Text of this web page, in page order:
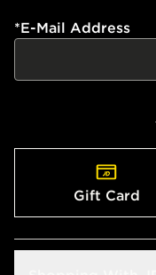
*E-Mail Address
Gift Card